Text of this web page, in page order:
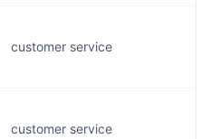
customer service
customer service